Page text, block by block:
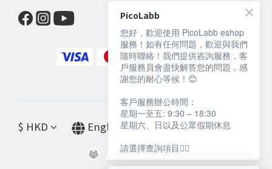
$ HKD English
PicoLabb
您好，歡迎使用 PicoLabb eshop
服務！如有任何問題，歡迎與我們
隨時聯絡！我們提供咨詢服務，客
戶服務員會盡快解答您的問題，感
謝您的耐心等候！😊
客戶服務辦公時間：
星期一至五: 9:30 – 18:30
星期六、日以及公眾假期休息
請選擇查詢項目👇🏻